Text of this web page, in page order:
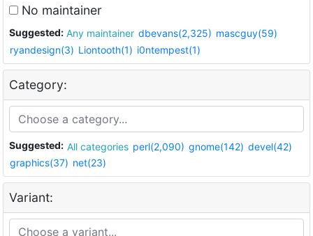
No maintainer
Suggested: Any maintainer dbevans(2,325) mascguy(59)
ryandesign(3) Liontooth(1) i0ntempest(1)
Category:
Suggested: All categories perl(2,090) gnome(142) devel(42)
graphics(37) net(23)
Variant: